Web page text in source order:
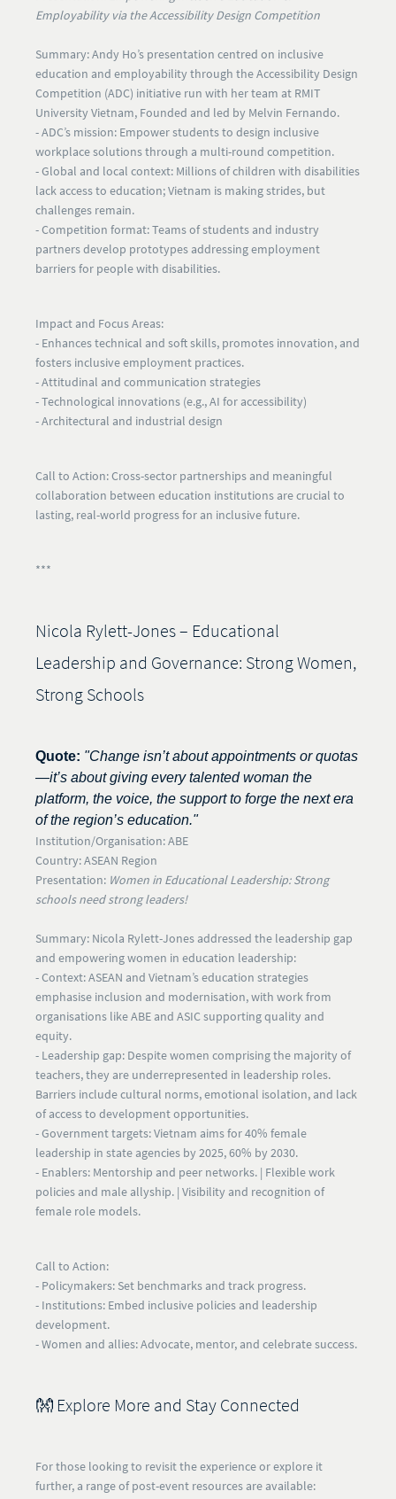
Employability via the Accessibility Design Competition
Summary:Andy Ho’s presentation centred on inclusive
education and employability through theAccessibility Design
Competition (ADC) initiative run with her team at RMIT
University Vietnam, Founded and led by Melvin Fernando.
- ADC’s mission: Empower students to design inclusive
workplace solutions through a multi-round competition.
- Global and local context: Millions of children with disabilities
lack access to education; Vietnam is making strides, but
challenges remain.
- Competition format:Teams of students and industry
partners develop prototypes addressing employment
barriers for people with disabilities.
Impact and Focus Areas:
- Enhances technical and soft skills, promotes innovation, and
fosters inclusive employment practices.
- Attitudinal and communication strategies
- Technological innovations (e.g., AI for accessibility)
- Architectural and industrial design
Call to Action:Cross-sector partnerships and meaningful
collaboration between education institutions are crucial to
lasting, real-world progress for an inclusive future.
***
Nicola Rylett-Jones – Educational
Leadership and Governance: Strong Women,
Strong Schools
Quote: "Change isn’t about appointments or quotas
—it’s about giving every talented woman the
platform, the voice, the support to forge the next era
of the region’s education."
Institution/Organisation:ABE
Country:ASEAN Region
Presentation: Women in Educational Leadership: Strong
schools need strong leaders!
Summary: Nicola Rylett-Jones addressed the leadership gap
and empowering women in education leadership:
- Context:ASEAN and Vietnam’s education strategies
emphasise inclusion and modernisation, with work from
organisations like ABE and ASIC supporting quality and
equity.
- Leadership gap: Despite women comprising the majority of
teachers, they are underrepresented in leadership roles.
Barriers include cultural norms, emotional isolation, and lack
of access to development opportunities.
- Government targets:Vietnam aims for 40% female
leadership in state agencies by 2025, 60% by 2030.
- Enablers: Mentorship and peer networks. | Flexible work
policies and male allyship. | Visibility and recognition of
female role models.
Call to Action:
- Policymakers: Set benchmarks and track progress.
- Institutions: Embed inclusive policies and leadership
development.
- Women and allies:Advocate, mentor, and celebrate success.
👐 Explore More and Stay Connected
For those looking to revisit the experience or explore it
further, a range of post-event resources are available: